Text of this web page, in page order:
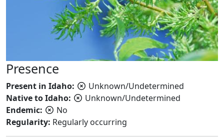
Presence
Present in Idaho:
Unknown/Undetermined
Native to Idaho:
Unknown/Undetermined
Endemic:
No
Regularity: Regularly occurring